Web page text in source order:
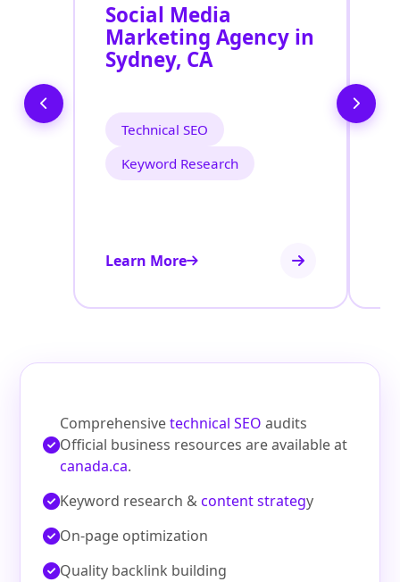
Social Media
Marketing Agency in
Sydney, CA
Technical SEO
Keyword Research
Learn More
Comprehensivetechnical SEO audits
Official business resources are available at
canada.ca.
Keyword research &content strategy
On‑page optimization
Quality backlink building